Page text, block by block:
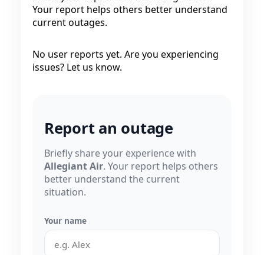
Your report helps others better understand
current outages.
No user reports yet. Are you experiencing
issues? Let us know.
Report an outage
Briefly share your experience with
Allegiant Air. Your report helps others
better understand the current
situation.
Your name